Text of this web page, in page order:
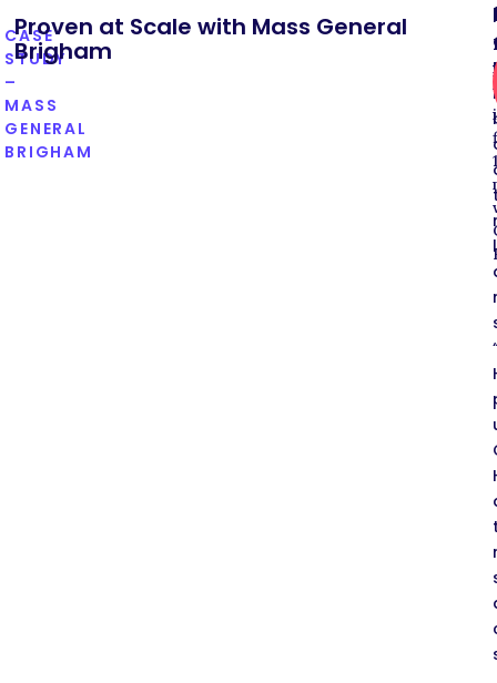
CASE
STUDY
–
MASS
GENERAL
BRIGHAM
Proven at Scale with Mass General
Brigham